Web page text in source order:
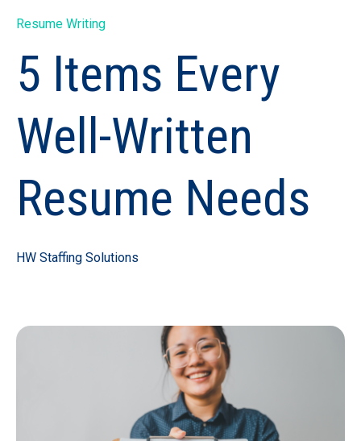
Resume Writing
5 Items Every
Well-Written
Resume Needs
HW Staffing Solutions